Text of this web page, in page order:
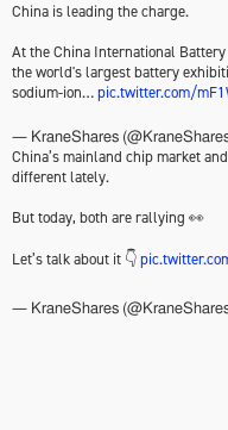
China is leading the charge.
At the China International
the world's largest battery
sodium-ion…pic.twitter.com/
— KraneShares
China’s mainland chip market
different lately.
But today, both are rallying 👀
Let’s talk about it 👇
— KraneShares